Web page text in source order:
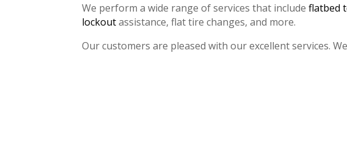
We perform a wide range of services that includeflatbed
lockoutassistance, flat tire changes, and more.
Our customers are pleased with our excellent services.